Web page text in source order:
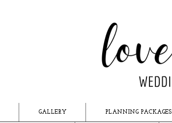
GALLERY PLANNING PACKAGES